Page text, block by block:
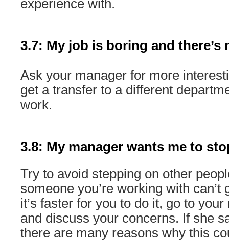
experience with.
3.7: My job is boring and there’s
Ask your manager for more
get a transfer to a different
work.
3.8: My manager wants me to
Try to avoid stepping on other
someone you’re working with can’t
it’s faster for you to do it, go to
and discuss your concerns. If she
there are many reasons why this